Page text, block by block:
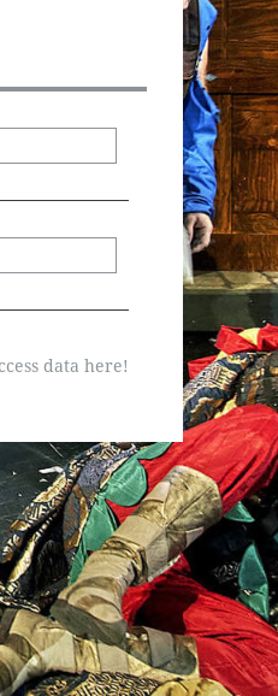
data here!